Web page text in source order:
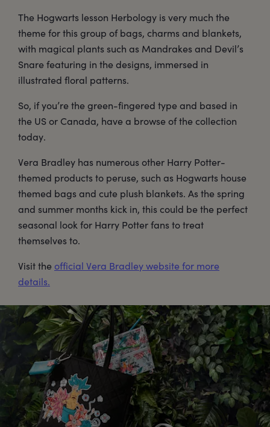
The Hogwarts lesson Herbology is very much the
theme for this group of bags, charms and blankets,
with magical plants such as Mandrakes and Devil’s
Snare featuring in the designs, immersed in
illustrated floral patterns.
So, if you’re the green-fingered type and based in
the US or Canada, have a browse of the collection
today.
Vera Bradley has numerous other Harry Potter-
themed products to peruse, such as Hogwarts house
themed bags and cute plush blankets. As the spring
and summer months kick in, this could be the perfect
seasonal look for Harry Potter fans to treat
themselves to.
Visit the official Vera Bradley website for more
details.